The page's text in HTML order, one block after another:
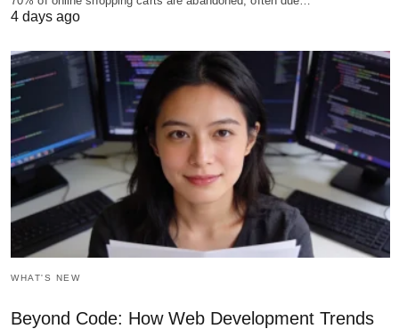
4 days ago
WHAT'S NEW
Beyond Code: How Web Development Trends